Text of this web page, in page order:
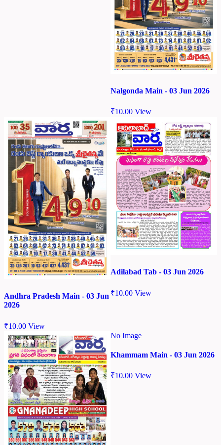
Nalgonda Main - 03 Jun 2026
₹10.00 View
Andhra Pradesh Main - 03 Jun
2026
₹10.00 View
Adilabad Tab - 03 Jun 2026
₹10.00 View
No Image
Khammam Main - 03 Jun 2026
₹10.00 View